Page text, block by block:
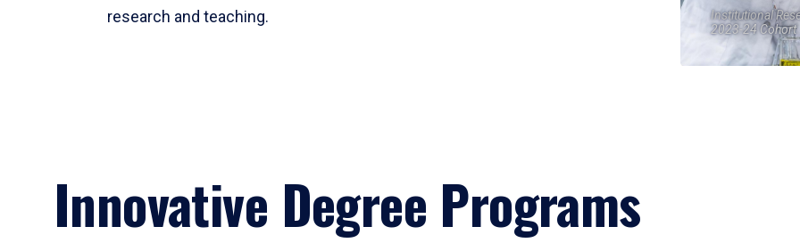
research and teaching.
Institutional
2023-24 Cohort
Innovative Degree Programs